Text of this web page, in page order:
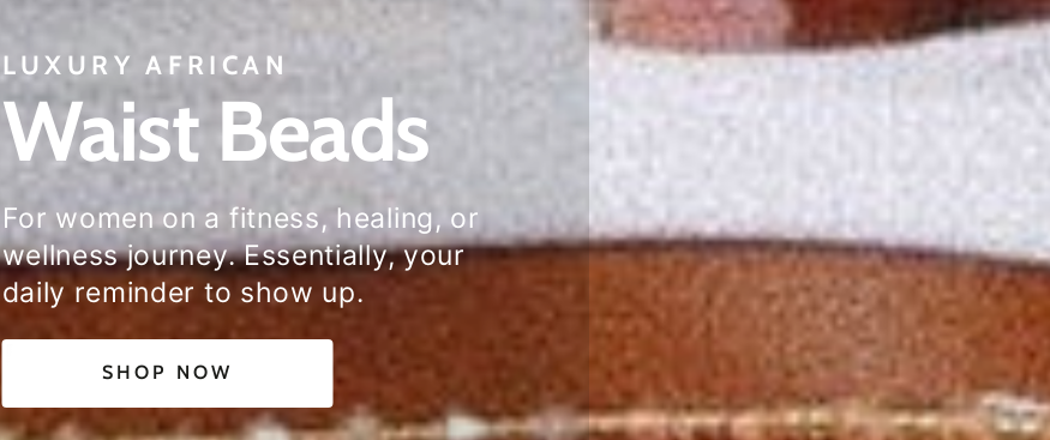
LUXURY AFRICAN
Waist Beads
For women on a fitness, healing, or
wellness journey. Essentially, your
daily reminder to show up.
SHOP NOW